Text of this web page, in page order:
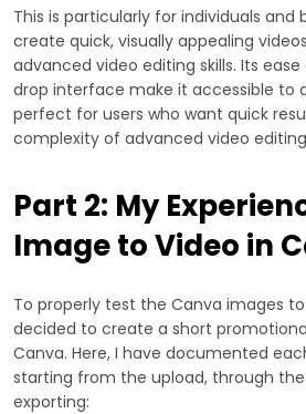
This is particularly for individuals and
create quick, visually appealing
advanced video editing skills. Its
drop interface make it accessible to
perfect for users who want quick
complexity of advanced video
Part 2: My
Image to Video in
To properly test the Canva images
decided to create a short
Canva. Here, I have documented
starting from the upload, through
exporting: